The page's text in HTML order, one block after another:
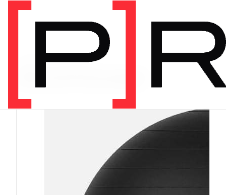
PRODUCT CATEGORY